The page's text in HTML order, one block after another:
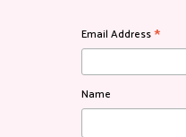
Email Address*
Name